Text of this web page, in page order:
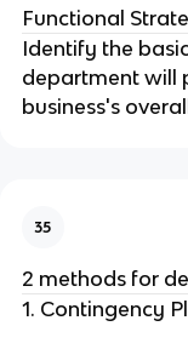
Functional
Identify the
department will
business's
35
2 methods for
1. Contingency